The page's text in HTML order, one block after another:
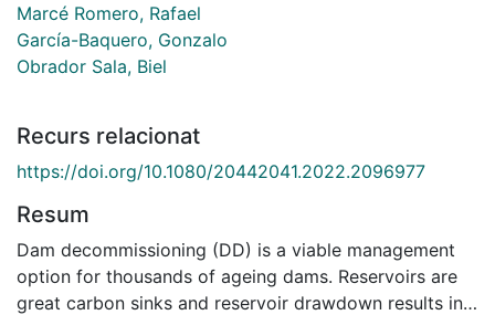
Marcé Romero, Rafael
García-Baquero, Gonzalo
Obrador Sala, Biel
Recurs relacionat
https://doi.org/10.1080/20442041.2022.2096977
Resum
Dam decommissioning (DD) is a viable management
option for thousands of ageing dams. Reservoirs are
great carbon sinks and reservoir drawdown results in